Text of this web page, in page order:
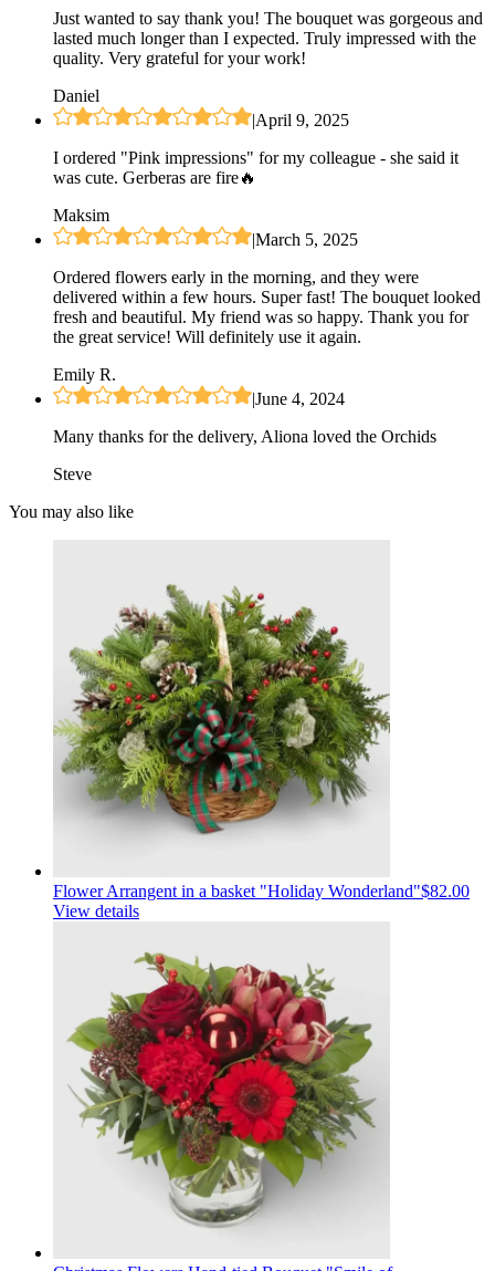
Just wanted to say thank you! The bouquet was gorgeous and
lasted much longer than I expected. Truly impressed with the
quality. Very grateful for your work!
Daniel
|April 9, 2025
I ordered "Pink impressions" for my colleague - she said it
was cute. Gerberas are fire🔥
Maksim
|March 5, 2025
Ordered flowers early in the morning, and they were
delivered within a few hours. Super fast! The bouquet looked
fresh and beautiful. My friend was so happy. Thank you for
the great service! Will definitely use it again.
Emily R.
|June 4, 2024
Many thanks for the delivery, Aliona loved the Orchids
Steve
You may also like
Flower Arrangent in a basket "Holiday Wonderland"$82.00
View details